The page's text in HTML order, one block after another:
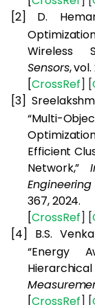
[2]
D.
Wireless
Sensors,
[CrossRef] [
[3]
“Multi-
Efficient
Network,”
367, 2024.
[CrossRef] [
[4]
B.S.
“Energy
[CrossRef] [